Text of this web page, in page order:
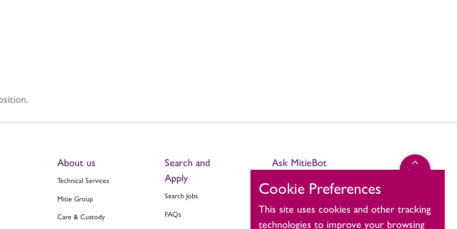
About us
Technical Services
Mitie Group
Care & Custody
Search and
Apply
Search Jobs
FAQs
Ask MitieBot
Click
to
the
top
top
Cookie Preferences
This site uses cookies and other tracking
technologies to improve your browsing